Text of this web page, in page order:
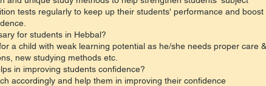
tests regularly to keep up their students' performance and boost
for students in Hebbal?
a child with weak learning potential as he/she needs proper care &
new studying methods etc.
in improving students confidence?
accordingly and help them in improving their confidence